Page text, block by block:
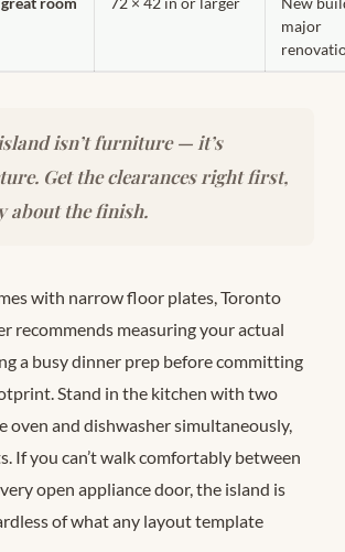
major
isn’t furniture — it’s
Get the clearances right first,
about the finish.
with narrow floor plates, Toronto
recommends measuring your actual
a busy dinner prep before committing
Stand in the kitchen with two
oven and dishwasher simultaneously,
If you can’t walk comfortably between
open appliance door, the island is
of what any layout template